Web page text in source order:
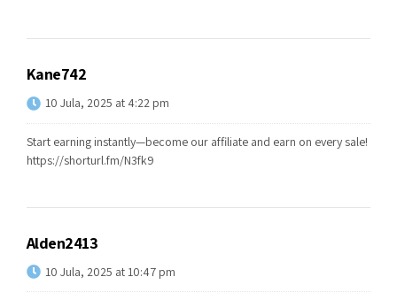
Kane742
10 Jula, 2025 at 4:22 pm
Start earning instantly—become our affiliate and earn on every sale!
https://shorturl.fm/N3fk9
Alden2413
10 Jula, 2025 at 10:47 pm